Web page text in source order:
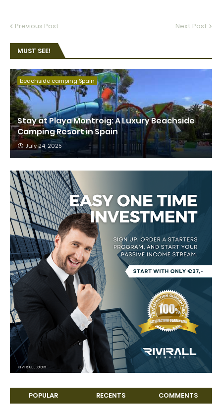
Previous Post Next Post
MUST SEE!
beachside camping Spain
Stay at Playa Montroig: A Luxury Beachside
Camping Resort in Spain
July 24, 2025
POPULAR RECENTS COMMENTS